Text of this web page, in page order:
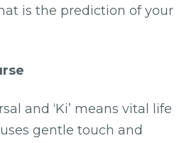
is the prediction of your
and ‘Ki’ means vital life
gentle touch and